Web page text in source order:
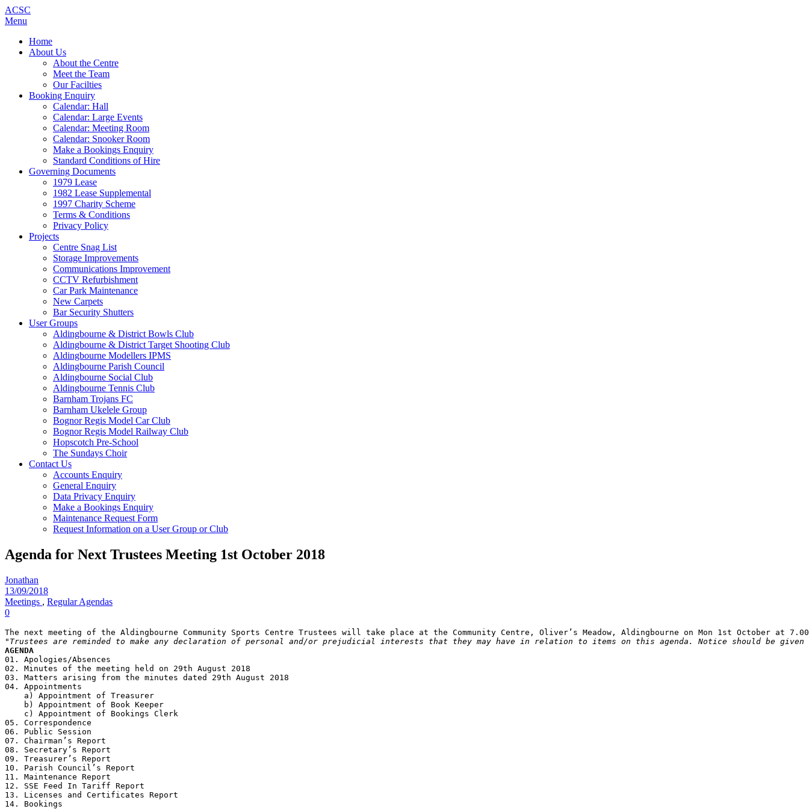
ACSC
Menu
Home
About Us
About the Centre
Meet the Team
Our Facilties
Booking Enquiry
Calendar: Hall
Calendar: Large Events
Calendar: Meeting Room
Calendar: Snooker Room
Make a Bookings Enquiry
Standard Conditions of Hire
Governing Documents
1979 Lease
1982 Lease Supplemental
1997 Charity Scheme
Terms & Conditions
Privacy Policy
Projects
Centre Snag List
Storage Improvements
Communications Improvement
CCTV Refurbishment
Car Park Maintenance
New Carpets
Bar Security Shutters
User Groups
Aldingbourne & District Bowls Club
Aldingbourne & District Target Shooting Club
Aldingbourne Modellers IPMS
Aldingbourne Parish Council
Aldingbourne Social Club
Aldingbourne Tennis Club
Barnham Trojans FC
Barnham Ukelele Group
Bognor Regis Model Car Club
Bognor Regis Model Railway Club
Hopscotch Pre-School
The Sundays Choir
Contact Us
Accounts Enquiry
General Enquiry
Data Privacy Enquiry
Make a Bookings Enquiry
Maintenance Request Form
Request Information on a User Group or Club
Agenda for Next Trustees Meeting 1st October 2018
Jonathan
13/09/2018
Meetings , Regular Agendas
0
"Trustees are reminded to make any declaration of personal and/or prejudicial interests that they may have in relation to items on this agenda. Notice should be
AGENDA
01. Apologies/Absences
02. Minutes of the meeting held on 29th August 2018
03. Matters arising from the minutes dated 29th August 2018
04. Appointments
    a) Appointment of Treasurer
    b) Appointment of Book Keeper
    c) Appointment of Bookings Clerk
05. Correspondence
06. Public Session
07. Chairman’s Report
08. Secretary’s Report
09. Treasurer’s Report
10. Parish Council’s Report
11. Maintenance Report
12. SSE Feed In Tariff Report
13. Licenses and Certificates Report
14. Bookings